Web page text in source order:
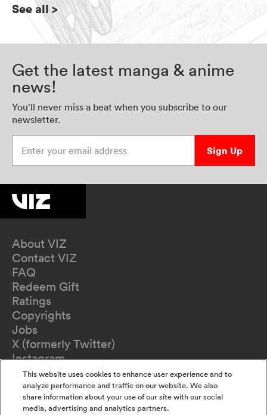
See all>
Get the latest manga & anime
news!
You’ll never miss a beat when you subscribe to our
newsletter.
Sign Up
About VIZ
Contact VIZ
FAQ
Redeem Gift
Ratings
Copyrights
Jobs
X (formerly Twitter)
Instagram
TikTok
YouTube
Terms of Use
Privacy Policy
This website uses cookies to enhance user experience and to
analyze performance and traffic on our website. We also
share information about your use of our site with our social
media, advertising and analytics partners.